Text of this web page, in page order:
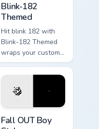
Blink-182
Themed
Hit blink 182 with
Blink-182 Themed
wraps your custom
cursor pointer pair
with fan lightstick
charm.
Fall OUT Boy